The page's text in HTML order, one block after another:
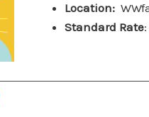
Location:
Standard Rate